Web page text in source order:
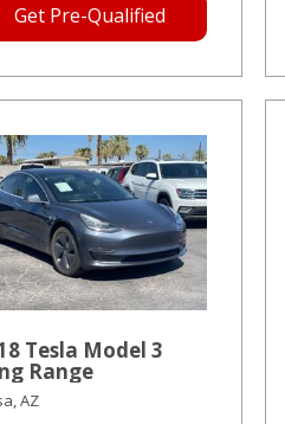
Get Pre-Qualified
Tesla Model 3
Range
AZ